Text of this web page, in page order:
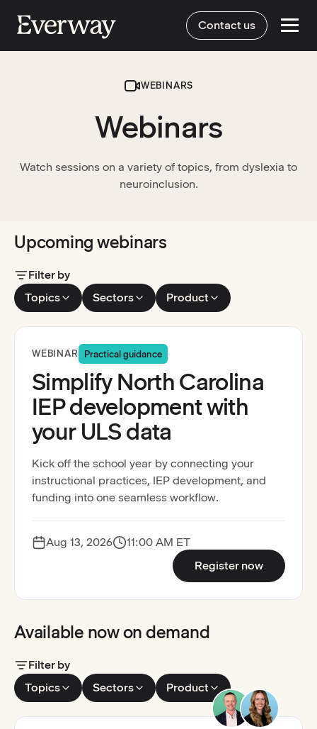
Contact us
WEBINARS
Webinars
Watch sessions on a variety of topics, from dyslexia to
neuroinclusion.
Upcoming webinars
Filter by
Topics
Sectors Product
Registration open
WEBINAR Practical guidance
Simplify North Carolina
IEP development with
your ULS data
Kick off the school year by connecting your
instructional practices, IEP development, and
funding into one seamless workflow.
Aug 13, 2026
11:00 AM ET
Register now:
Available now on demand
Filter by
Topics
Sectors Product